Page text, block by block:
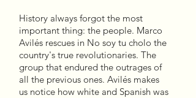
History always forgot the most
important thing: the people. Marco
Avilés rescues in No soy tu cholo the
country's true revolutionaries. The
group that endured the outrages of
all the previous ones. Avilés makes
us notice how white and Spanish was